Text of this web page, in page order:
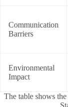
Communication
Barriers
Environmental
Impact
The table shows